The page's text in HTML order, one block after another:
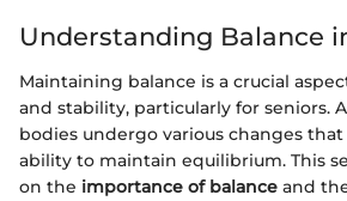
Understanding Balance
Maintaining balance is a crucial
and stability, particularly for seniors.
bodies undergo various changes
ability to maintain equilibrium. This
on the importance of balance and